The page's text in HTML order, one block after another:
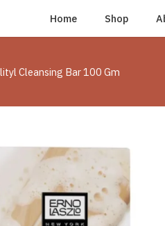
Home Shop
Cleansing Bar 100 Gm